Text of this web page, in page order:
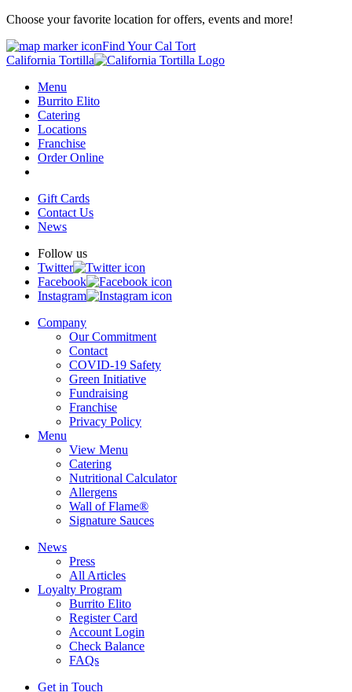
Choose your favorite location for offers, events and more!
Find Your Cal Tort
California Tortilla
Menu
Burrito Elito
Catering
Locations
Franchise
Order Online
Gift Cards
Contact Us
News
Follow us
Twitter
Facebook
Instagram
Company
Our Commitment
Contact
COVID-19 Safety
Green Initiative
Fundraising
Franchise
Privacy Policy
Menu
View Menu
Catering
Nutritional Calculator
Allergens
Wall of Flame®
Signature Sauces
News
Press
All Articles
Loyalty Program
Burrito Elito
Register Card
Account Login
Check Balance
FAQs
Get in Touch